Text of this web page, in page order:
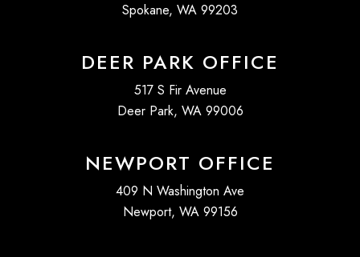
Spokane, WA 99203
DEER PARK OFFICE
517 S Fir Avenue
Deer Park, WA 99006
NEWPORT OFFICE
409 N Washington Ave
Newport, WA 99156